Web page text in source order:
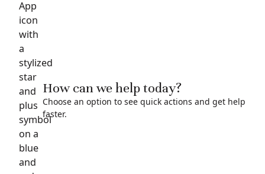
How can we help today?
Choose an option to see quick actions and get help
faster.